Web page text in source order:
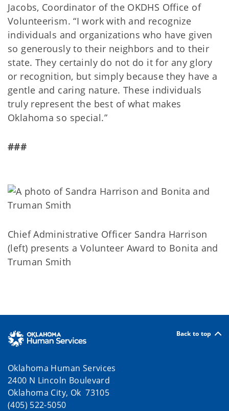
Jacobs, Coordinator of the OKDHS Office of
Volunteerism. “I work with and recognize
individuals and organizations who have given
so generously to their neighbors and to their
state. They certainly do not do it for any glory
or recognition, but simply because they have a
gentle and caring nature. These individuals
truly represent the best of what makes
Oklahoma so special.”
###
Chief Administrative Officer Sandra Harrison
(left) presents a Volunteer Award to Bonita and
Truman Smith
Back to top
Oklahoma Human Services
2400 N Lincoln Boulevard
Oklahoma City, Ok 73105
(405) 522-5050